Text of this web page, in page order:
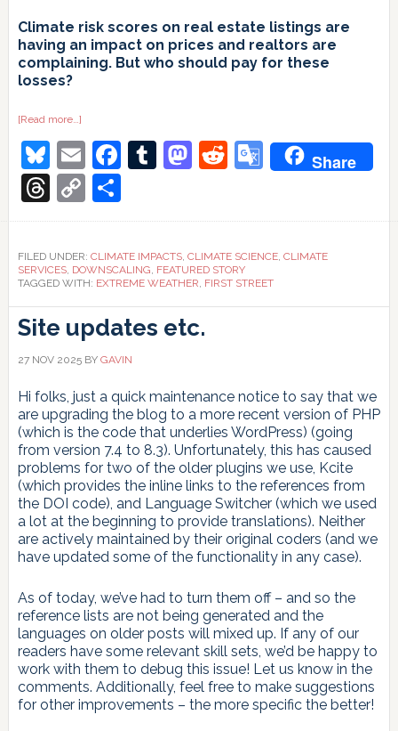
Climate risk scores on real estate listings are
having an impact on prices and realtors are
complaining. But who should pay for these
losses?
[Read more…]about
should
pay?
Bluesky
EmailFacebook
Tumblr
Mastodon
Reddit
Google
Share
Threads
Copy
Link
Share
FILED UNDER: CLIMATE IMPACTS, CLIMATE SCIENCE, CLIMATE
SERVICES, DOWNSCALING, FEATURED STORY
TAGGED WITH: EXTREME WEATHER, FIRST STREET
Site updates etc.
27 NOV 2025BY GAVIN
Hi folks, just a quick maintenance notice to say that we
are upgrading the blog to a more recent version of PHP
(which is the code that underlies WordPress) (going
from version 7.4 to 8.3). Unfortunately, this has caused
problems for two of the older plugins we use, Kcite
(which provides the inline links to the references from
the DOI code), and Language Switcher (which we used
a lot at the beginning to provide translations). Neither
are actively maintained by their original coders (and we
have updated some of the functionality in any case).
As of today, we’ve had to turn them off – and so the
reference lists are not being generated and the
languages on older posts will mixed up. If any of our
readers have some relevant skill sets, we’d be happy to
work with them to debug this issue! Let us know in the
comments. Additionally, feel free to make suggestions
for other improvements – the more specific the better!